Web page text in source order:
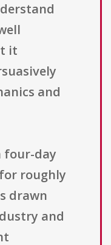
it
and
four-day
roughly
drawn
and